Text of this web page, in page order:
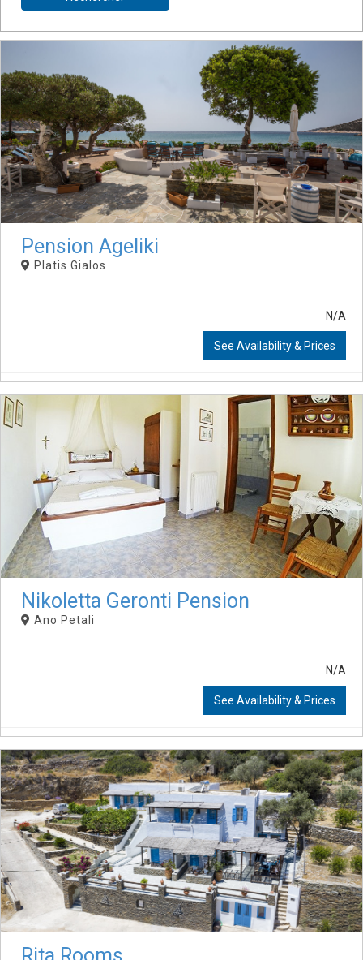
Pension Ageliki
Platis Gialos
N/A
See Availability & Prices
Nikoletta Geronti Pension
Ano Petali
N/A
See Availability & Prices